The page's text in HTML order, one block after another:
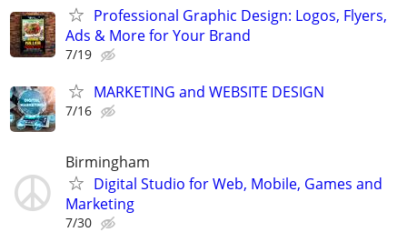
Professional Graphic Design: Logos, Flyers,
Ads & More for Your Brand
7/19
MARKETING and WEBSITE DESIGN
7/16
Birmingham
Digital Studio for Web, Mobile, Games and
Marketing
7/30